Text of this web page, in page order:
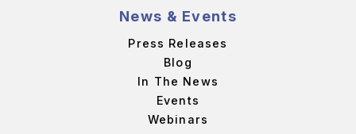
News & Events
Press Releases
Blog
In The News
Events
Webinars